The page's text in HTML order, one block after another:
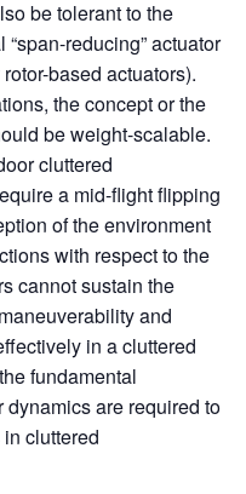
be tolerant to the
reducing” actuator
based actuators).
the concept or the
be weight-scalable.
cluttered
a mid-flight flipping
of the environment
with respect to the
cannot sustain the
and
in a cluttered
fundamental
are required to
cluttered